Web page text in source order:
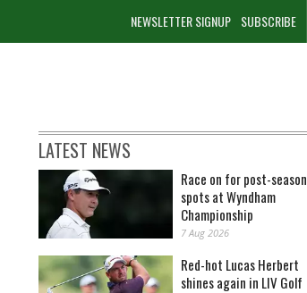
NEWSLETTER SIGNUP SUBSCRIBE
LATEST NEWS
Race on for post-season
spots at Wyndham
Championship
7 Aug 2026
Red-hot Lucas Herbert
shines again in LIV Golf